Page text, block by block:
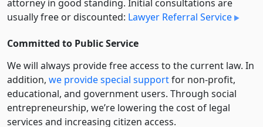
attorney in good standing. Initial consultations are
usually free or discounted: Lawyer Referral Service
Committed to Public Service
We will always provide free access to the current law. In
addition, we provide special supportfor non-profit,
educational, and government users. Through social
entre­pre­neurship, we’re lowering the cost of legal
services and increasing citizen access.